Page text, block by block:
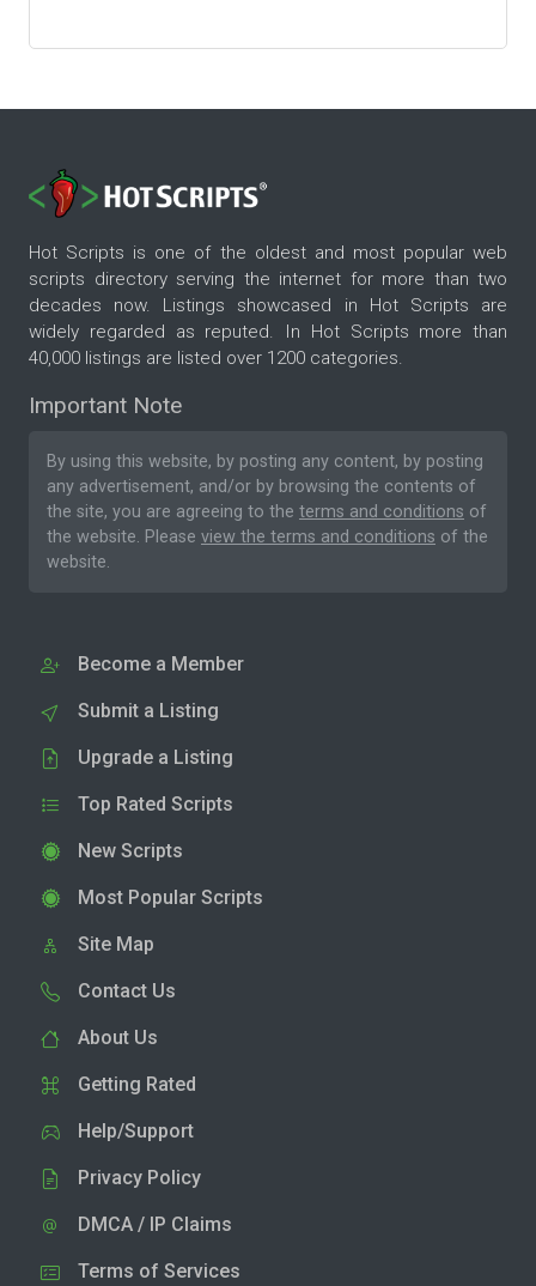
Hot Scripts is one of the oldest and most popular web
scripts directory serving the internet for more than two
decades now. Listings showcased in Hot Scripts are
widely regarded as reputed. In Hot Scripts more than
40,000 listings are listed over 1200 categories.
Important Note
By using this website, by posting any content, by posting
any advertisement, and/or by browsing the contents of
the site, you are agreeing to the terms and conditions of
the website. Please view the terms and conditions of the
website.
Become a Member
Submit a Listing
Upgrade a Listing
Top Rated Scripts
New Scripts
Most Popular Scripts
Site Map
Contact Us
About Us
Getting Rated
Help/Support
Privacy Policy
DMCA / IP Claims
Terms of Services